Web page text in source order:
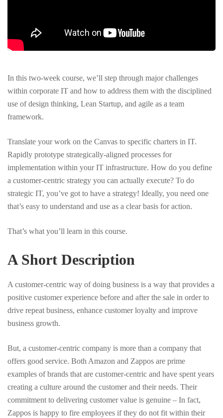
In this two-week course, we’ll step through major challenges
within corporate IT and how to address them with the disciplined
use of design thinking, Lean Startup, and agile as a team
framework.
Translate your work on the Canvas to specific charters in IT.
Rapidly prototype strategically-aligned processes for
implementation within your IT infrastructure. How do you define
a customer-centric strategy you can actually execute? To do
strategic IT, you’ve got to have a strategy! Ideally, you need one
that’s easy to understand and use as a clear basis for action.
That’s what you’ll learn in this course.
A Short Description
A customer-centric way of doing business is a way that provides a
positive customer experience before and after the sale in order to
drive repeat business, enhance customer loyalty and improve
business growth.
But, a customer-centric company is more than a company that
offers good service. Both Amazon and Zappos are prime
examples of brands that are customer-centric and have spent years
creating a culture around the customer and their needs. Their
commitment to delivering customer value is genuine – In fact,
Zappos is happy to fire employees if they do not fit within their